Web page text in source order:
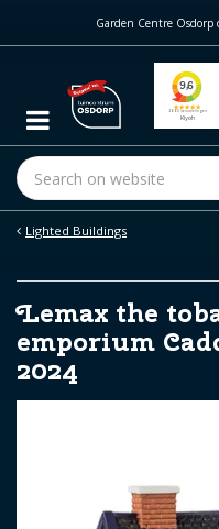
m
c
t
Lighted Buildings
Garden Centre Osdorp
Lemax the
emporium
2024